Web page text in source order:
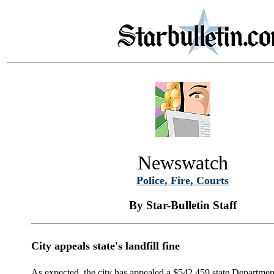
Newswatch
Police, Fire, Courts
By Star-Bulletin Staff
City appeals state's landfill fine